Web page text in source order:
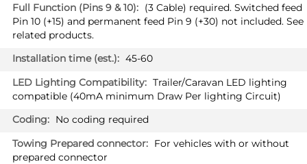
(3 Cable) required. Switched feed
Pin 10 (+15) and permanent feed Pin 9 (+30) not included. See
related products.
45-60
Trailer/Caravan LED lighting
compatible (40mA minimum Draw Per lighting Circuit)
No coding required
For vehicles with or without
prepared connector